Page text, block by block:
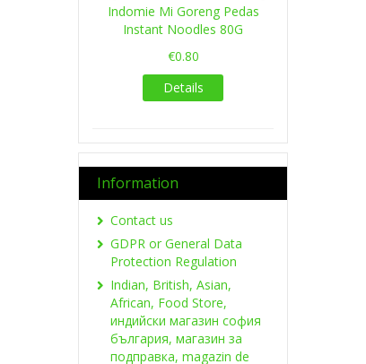
Indomie Mi Goreng Pedas
Instant Noodles 80G
€0.80
Details
Information
Contact us
GDPR or General Data
Protection Regulation
Indian, British, Asian,
African, Food Store,
индийски магазин софия
българия, магазин за
подправка, magazin de